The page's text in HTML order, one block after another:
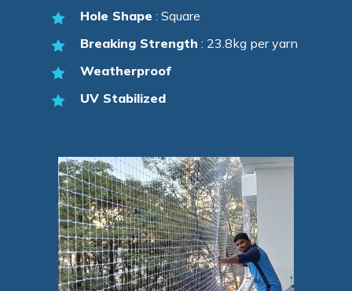
Hole Shape : Square
Breaking Strength : 23.8kg per yarn
Weatherproof
UV Stabilized